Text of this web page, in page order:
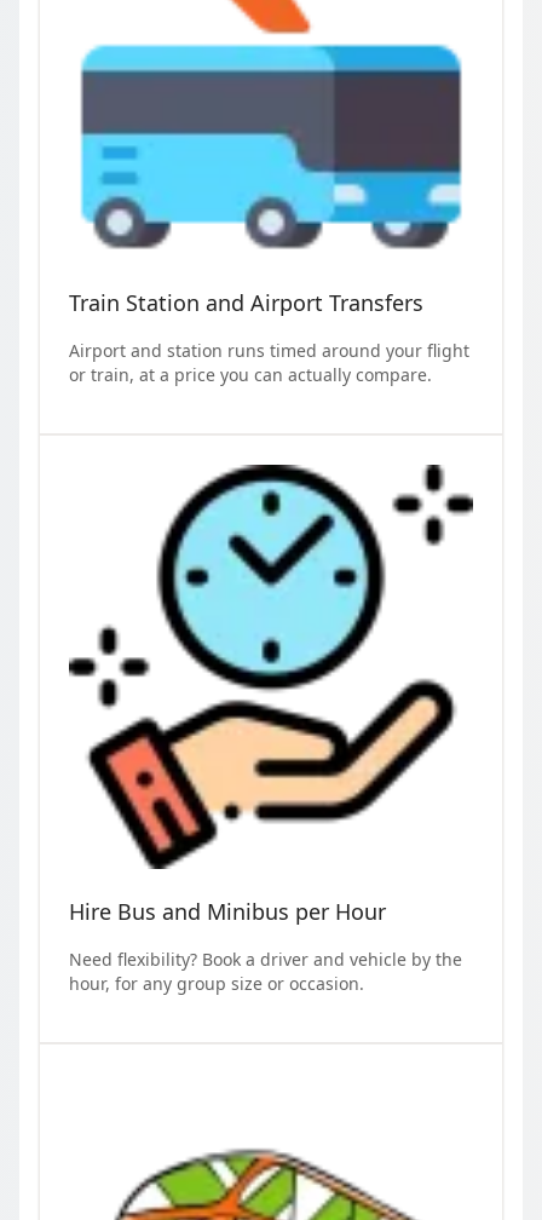
Train Station and Airport Transfers
Airport and station runs timed around your flight
or train, at a price you can actually compare.
Hire Bus and Minibus per Hour
Need flexibility? Book a driver and vehicle by the
hour, for any group size or occasion.